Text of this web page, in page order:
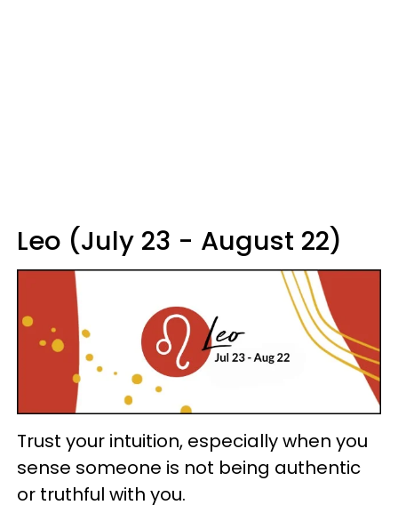
Leo (July 23 - August 22)
Trust your intuition, especially when you
sense someone is not being authentic
or truthful with you.